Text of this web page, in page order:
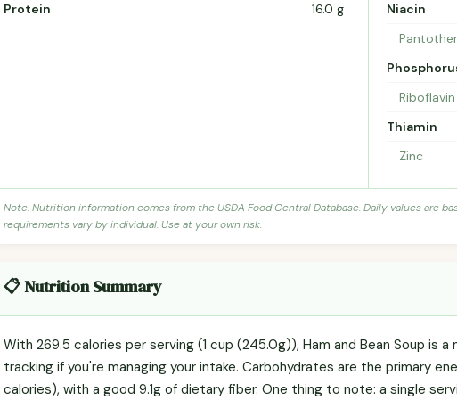
Protein
16.0 g
Niacin
Riboflavin
Thiamin
Zinc
Note: Nutrition information comes from the USDA Food Central Database. Daily values are
requirements vary by individual. Use at your own risk.
📋 Nutrition Summary
With 269.5 calories per serving (1 cup (245.0g)), Ham and Bean Soup is
tracking if you're managing your intake. Carbohydrates are the primary
calories), with a good 9.1g of dietary fiber. One thing to note: a single